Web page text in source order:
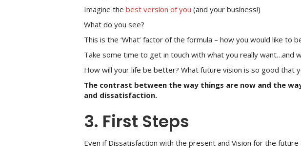
Imagine the best version of you (and your business!)
What do you see?
This is the ‘What’ factor of the formula – how you would like to
Take some time to get in touch with what you really want…and
How will your life be better? What future vision is so good that
The contrast between the way things are now and the
and dissatisfaction.
3. First Steps
Even if Dissatisfaction with the present and Vision for the